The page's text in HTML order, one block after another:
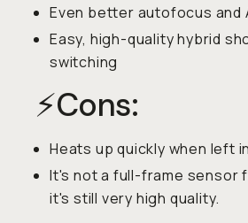
Even better autofocus and
Easy, high-quality hybrid
switching
⚡️Cons:
Heats up quickly when left
It's not a full-frame sensor
it's still very high quality.